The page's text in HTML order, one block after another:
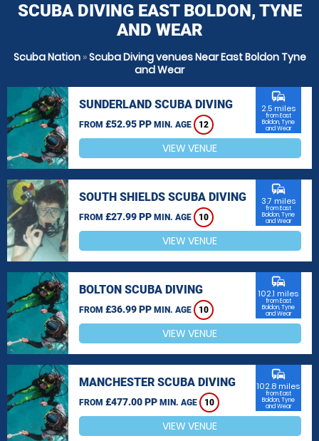
SCUBA DIVING EAST BOLDON, TYNE
AND WEAR
Scuba Nation»Scuba Diving venues Near East Boldon Tyne
and Wear
SUNDERLAND SCUBA DIVING
FROM £52.95 PP MIN. AGE 12
commute
2.5 miles
from East
Boldon, Tyne
and Wear
VIEW VENUE
SOUTH SHIELDS SCUBA DIVING
FROM £27.99 PP MIN. AGE 10
commute
3.7 miles
from East
Boldon, Tyne
and Wear
VIEW VENUE
BOLTON SCUBA DIVING
FROM £36.99 PP MIN. AGE 10
commute
102.1 miles
from East
Boldon, Tyne
and Wear
VIEW VENUE
MANCHESTER SCUBA DIVING
FROM £477.00 PP MIN. AGE 10
commute
102.8 miles
from East
Boldon, Tyne
and Wear
VIEW VENUE